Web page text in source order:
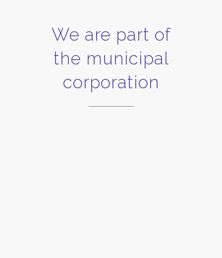
We are part of
the municipal
corporation